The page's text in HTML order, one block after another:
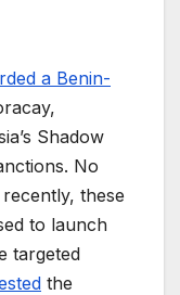
a Benin-
Shadow
No
these
to launch
targeted
the